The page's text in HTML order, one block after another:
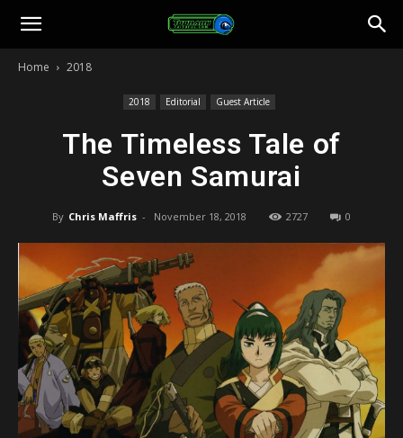
Toonami
Home 2018
2018 Editorial Guest Article
The Timeless Tale of
Seven Samurai
By Chris Maffris - November 18, 2018 2727 0